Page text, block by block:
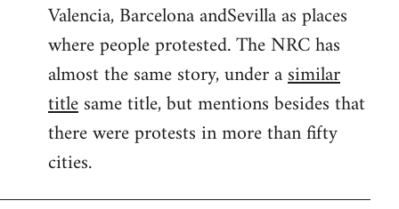
Valencia, Barcelona andSevilla as places
where people protested. The NRC has
almost the same story, under asimilar
titlesame title, but mentions besides that
there were protests in more than fifty
cities.